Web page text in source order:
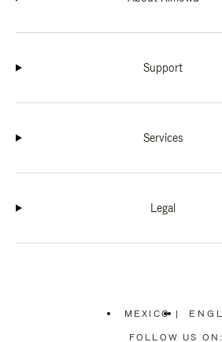
Support
Services
Legal
MEXICO
PLEASE
|
FOLLOW US ON: